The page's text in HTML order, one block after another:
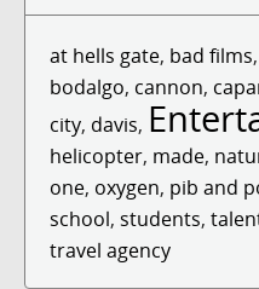
at hells gate, bad films,
bodalgo, cannon,
city, davis,
helicopter, made,
one, oxygen, pib and
school, students,
travel agency